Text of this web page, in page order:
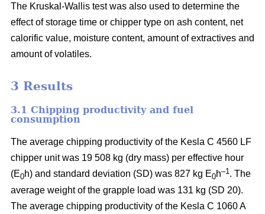
The Kruskal-Wallis test was also used to determine the
effect of storage time or chipper type on ash content, net
calorific value, moisture content, amount of extractives and
amount of volatiles.
3 Results
3.1 Chipping productivity and fuel
consumption
The average chipping productivity of the Kesla C 4560 LF
chipper unit was 19 508 kg (dry mass) per effective hour
(E0h) and standard deviation (SD) was 827 kg E0h–1 . The
average weight of the grapple load was 131 kg (SD 20).
The average chipping productivity of the Kesla C 1060 A